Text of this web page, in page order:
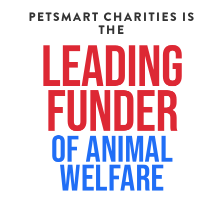
PETSMART CHARITIES IS
THE
Leading
Funder
of Animal
Welfare